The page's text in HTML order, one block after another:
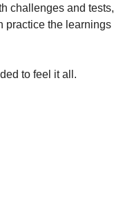
challenges and tests,
practice the learnings
to feel it all.